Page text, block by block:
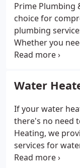
Prime Plumbing
choice for
plumbing
Whether you
complex main
create the spa-
And if you have
haven’t listed,
that as well.
Water
If your water
there's no need
Heating, we
services for
unsure about